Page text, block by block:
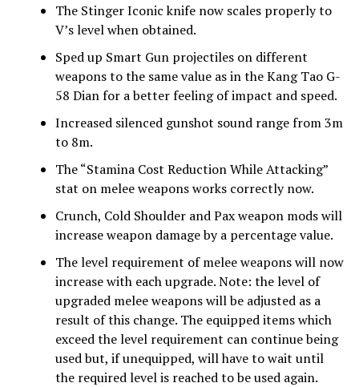
The Stinger Iconic knife now scales properly to
V’s level when obtained.
Sped up Smart Gun projectiles on different
weapons to the same value as in the Kang Tao G-
58 Dian for a better feeling of impact and speed.
Increased silenced gunshot sound range from 3m
to 8m.
The “Stamina Cost Reduction While Attacking”
stat on melee weapons works correctly now.
Crunch, Cold Shoulder and Pax weapon mods will
increase weapon damage by a percentage value.
The level requirement of melee weapons will now
increase with each upgrade. Note: the level of
upgraded melee weapons will be adjusted as a
result of this change. The equipped items which
exceed the level requirement can continue being
used but, if unequipped, will have to wait until
the required level is reached to be used again.